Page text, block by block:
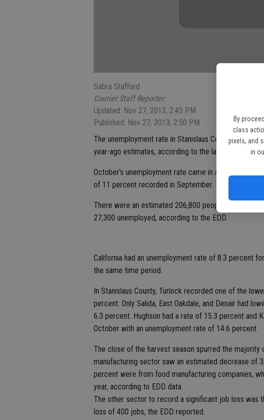
By
class
pixels, and
in
Sabra Stafford
Courier Staff Reporter
Updated: Nov 27, 2013, 2:45 PM
Published: Nov 27, 2013, 2:50 PM
The unemployment rate in Stanislaus County saw an
year-ago estimates, according to the latest report
October's unemployment rate came in at 11.7
of 11 percent recorded in September. The rate
There were an estimated 206,800 people employed
27,300 unemployed, according to the EDD.
California had an unemployment rate of 8.3 percent
the same time period.
In Stanislaus County, Turlock recorded one of the
percent. Only Salida, East Oakdale, and Denair had
6.3 percent. Hughson had a rate of 15.3 percent and
October with an unemployment rate of 14.6 percent.
The close of the harvest season spurred the
manufacturing sector saw an estimated decrease of
percent were from food manufacturing companies,
year, according to EDD data.
The other sector to record a significant job loss was
loss of 400 jobs, the EDD reported.